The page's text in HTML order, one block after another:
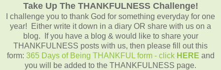
Take Up The THANKFULNESS Challenge!
I challenge you to thank God for something everyday for one
year! Either write it down in a diary OR share with us on a
blog. If you have a blog & would like to share your
THANKFULNESS posts with us, then please fill out this
form: 365 Days of Being THANKFUL form - click HERE and
you will be added to the THANKFULNESS page.